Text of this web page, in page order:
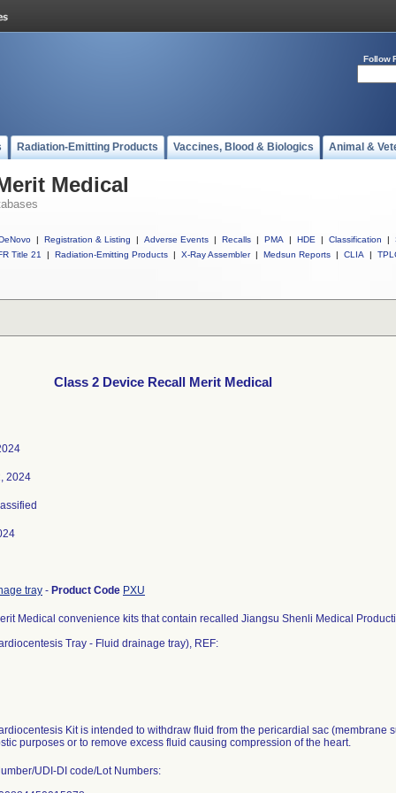
Follow
Radiation-Emitting Products Vaccines, Blood & Biologics Animal &
Medical
| Registration & Listing | Adverse Events | Recalls | PMA | HDE | Classification |
Title 21
| Radiation-Emitting Products | X-Ray Assembler | Medsun Reports | CLIA |
Class 2 Device Recall Merit Medical
2024
tray - Product Code PXU
Medical convenience kits that contain recalled Jiangsu Shenli Medical
Tray - Fluid drainage tray), REF:
Kit is intended to withdraw fluid from the pericardial sac (membrane
purposes or to remove excess fluid causing compression of the heart.
UDI-DI code/Lot Numbers: